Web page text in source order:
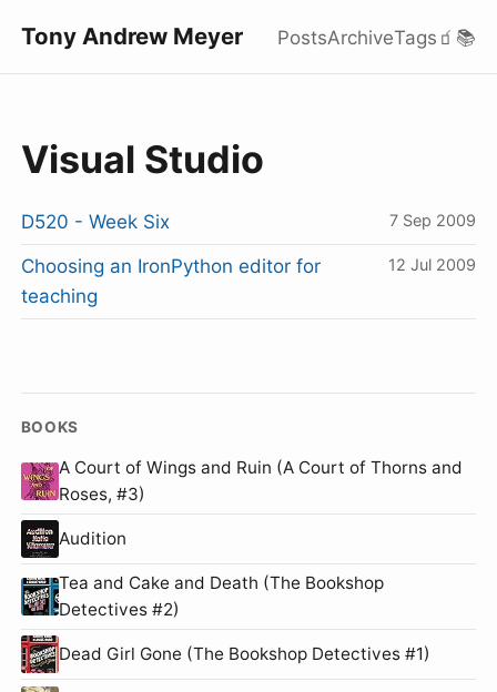
Tony Andrew Meyer PostsArchiveTags 🧃 📚
Visual Studio
D520 - Week Six 7 Sep 2009
Choosing an IronPython editor for
teaching
12 Jul 2009
BOOKS
A Court of Wings and Ruin (A Court of Thorns and
Roses, #3)
Audition
Tea and Cake and Death (The Bookshop
Detectives #2)
Dead Girl Gone (The Bookshop Detectives #1)